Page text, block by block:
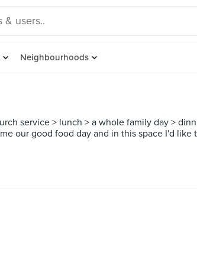
Neighbourhoods
service > lunch > a whole family day >
our good food day and in this space I'd like